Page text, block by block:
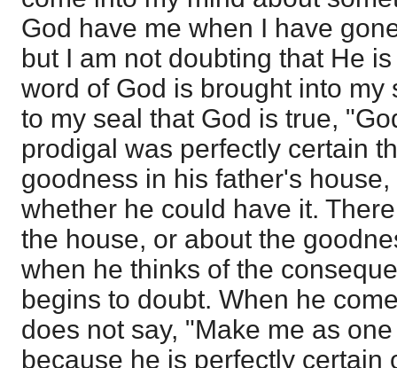
God have me when I have
but I am not doubting that He
word of God is brought into my
to my seal that God is true,
prodigal was perfectly certain
goodness in his father's
whether he could have it.
the house, or about the
when he thinks of the
begins to doubt. When he
does not say, "Make me as
because he is perfectly certain